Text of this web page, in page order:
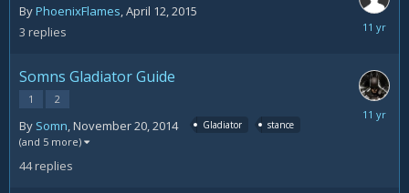
ByPhoenixFlames,April 12, 2015
3 replies
April
Somns Gladiator Guide
1 2
By Somn,November 20, 2014 Gladiator stance
(and 5 more)
44replies
April